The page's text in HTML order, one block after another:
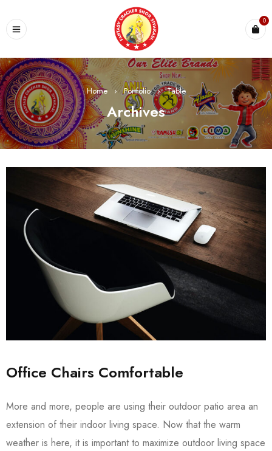
0
Home › Portfolio › Table
Archives
Office Chairs Comfortable
More and more, people are using their outdoor patio area an
extension of their indoor living space. Now that the warm
weather is here, it is important to maximize outdoor living space